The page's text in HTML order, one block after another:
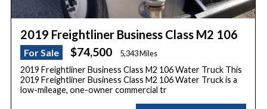
2019 Freightliner Business Class M2 106
For Sale $74,500 5,343 Miles
2019 Freightliner Business Class M2 106 Water Truck This
2019 Freightliner Business Class M2 106 Water Truck is a
low-mileage, one-owner commercial tr